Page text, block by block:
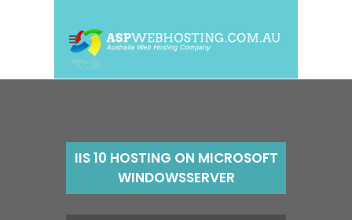
IIS 10 HOSTING ON MICROSOFT
WINDOWSSERVER